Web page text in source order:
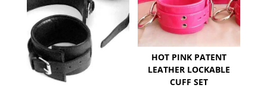
HOT PINK PATENT
LEATHER LOCKABLE
CUFF SET